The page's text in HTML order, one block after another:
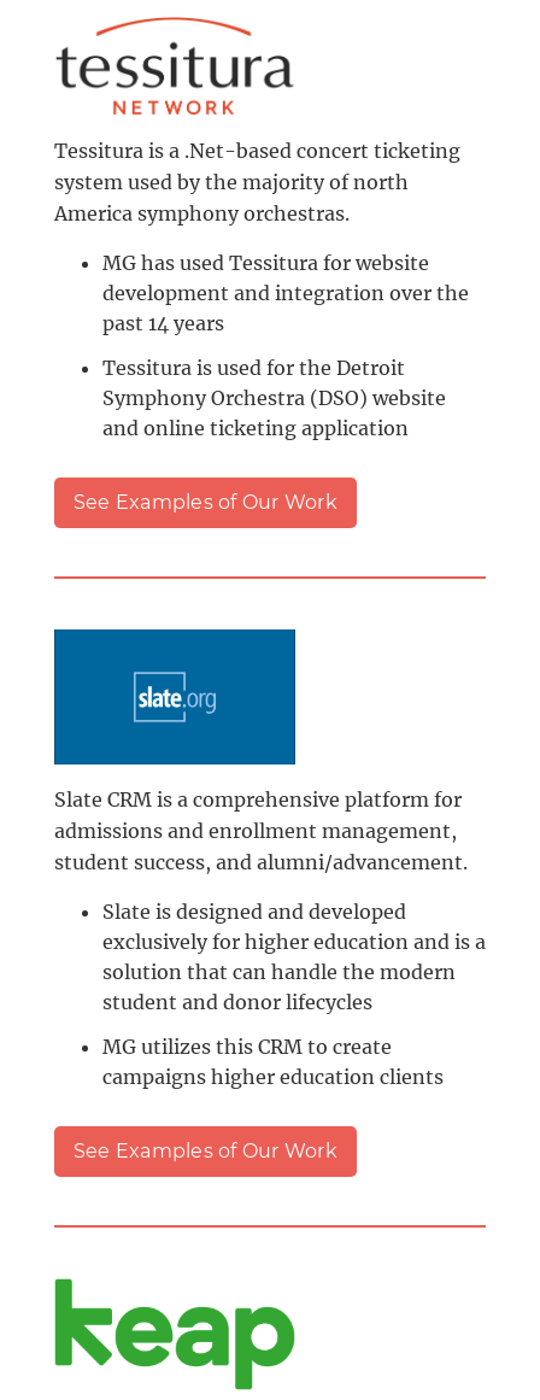
Tessitura is a .Net-based concert ticketing
system used by the majority of north
America symphony orchestras.
MG has used Tessitura for website
development and integration over the
past 14 years
Tessitura is used for the Detroit
Symphony Orchestra (DSO) website
and online ticketing application
See Examples of Our Work
Slate CRM is a comprehensive platform for
admissions and enrollment management,
student success, and alumni/advancement.
Slate is designed and developed
exclusively for higher education and is a
solution that can handle the modern
student and donor lifecycles
MG utilizes this CRM to create
campaigns higher education clients
See Examples of Our Work